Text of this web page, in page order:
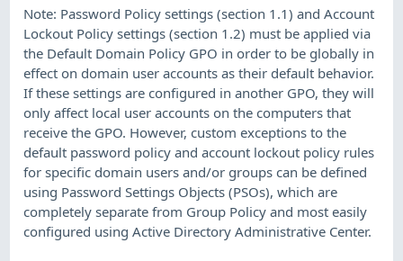
Note: Password Policy settings (section 1.1) and Account
Lockout Policy settings (section 1.2) must be applied via
the Default Domain Policy GPO in order to be globally in
effect on domain user accounts as their default behavior.
If these settings are configured in another GPO, they will
only affect local user accounts on the computers that
receive the GPO. However, custom exceptions to the
default password policy and account lockout policy rules
for specific domain users and/or groups can be defined
using Password Settings Objects (PSOs), which are
completely separate from Group Policy and most easily
configured using Active Directory Administrative Center.